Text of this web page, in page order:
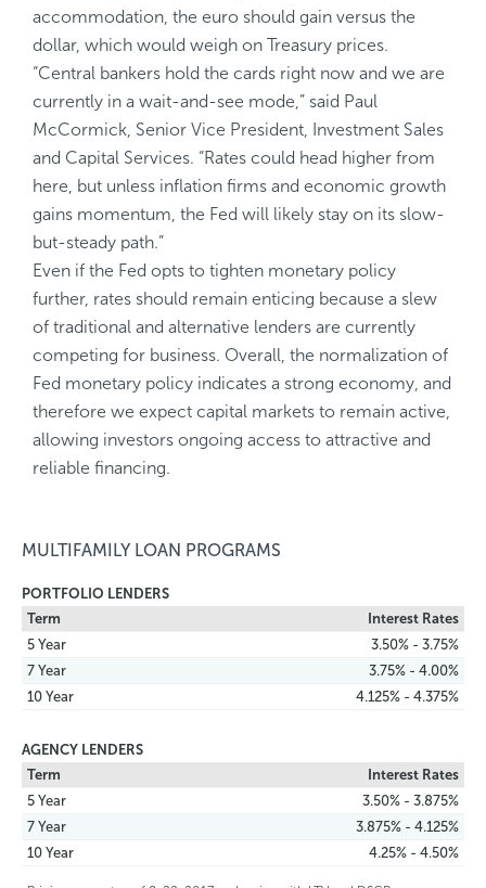
accommodation, the euro should gain versus the
dollar, which would weigh on Treasury prices.
“Central bankers hold the cards right now and we are
currently in a wait-and-see mode,” said Paul
McCormick, Senior Vice President, Investment Sales
and Capital Services. “Rates could head higher from
here, but unless inflation firms and economic growth
gains momentum, the Fed will likely stay on its slow-
but-steady path.”
Even if the Fed opts to tighten monetary policy
further, rates should remain enticing because a slew
of traditional and alternative lenders are currently
competing for business. Overall, the normalization of
Fed monetary policy indicates a strong economy, and
therefore we expect capital markets to remain active,
allowing investors ongoing access to attractive and
reliable financing.
MULTIFAMILY LOAN PROGRAMS
PORTFOLIO LENDERS
Term
Interest Rates
5 Year
3.50% - 3.75%
7 Year
3.75% - 4.00%
10 Year
4.125% - 4.375%
AGENCY LENDERS
Term
Interest Rates
5 Year
3.50% - 3.875%
7 Year
3.875% - 4.125%
10 Year
4.25% - 4.50%